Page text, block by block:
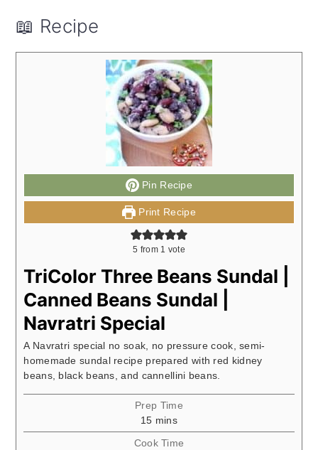
📖 Recipe
Pin Recipe
Print Recipe
5 from 1 vote
TriColor Three Beans Sundal |
Canned Beans Sundal |
Navratri Special
A Navratri special no soak, no pressure cook, semi-
homemade sundal recipe prepared with red kidney
beans, black beans, and cannellini beans.
Prep Time
15minutes
mins
Cook Time